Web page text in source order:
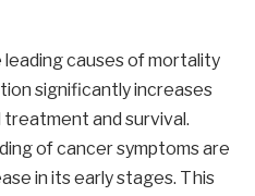
causes of mortality
significantly increases
and survival.
of cancer symptoms are
in its early stages. This